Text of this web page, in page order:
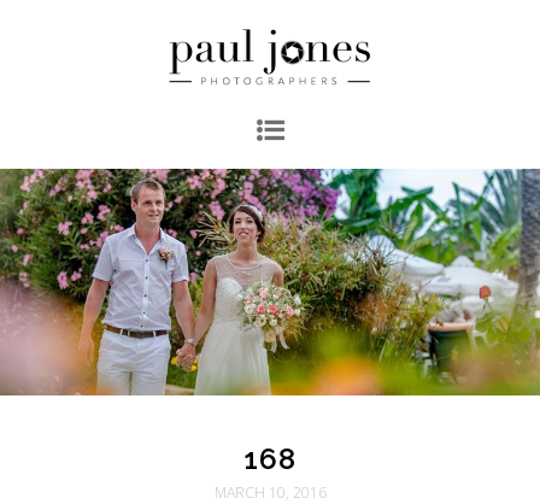
168
MARCH 10, 2016